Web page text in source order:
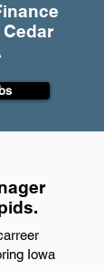
Iowa